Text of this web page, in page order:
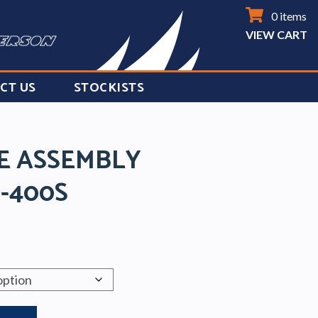
0 items
VIEW CART
US STOCKISTS
ASSEMBLY
400S